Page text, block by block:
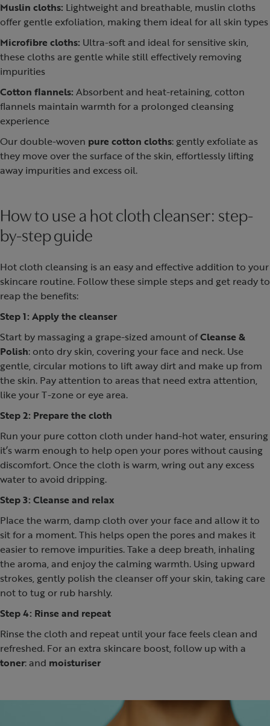
Muslin cloths: Lightweight and breathable, muslin cloths
offer gentle exfoliation, making them ideal for all skin types
Microfibre cloths: Ultra-soft and ideal for sensitive skin,
these cloths are gentle while still effectively removing
impurities
Cotton flannels: Absorbent and heat-retaining, cotton
flannels maintain warmth for a prolonged cleansing
experience
Our double-woven pure cotton cloths: gently exfoliate as
they move over the surface of the skin, effortlessly lifting
away impurities and excess oil.
How to use a hot cloth cleanser: step-
by-step guide
Hot cloth cleansing is an easy and effective addition to your
skincare routine. Follow these simple steps and get ready to
reap the benefits:
Step 1: Apply the cleanser
Start by massaging a grape-sized amount ofCleanse &
Polish: onto dry skin, covering your face and neck. Use
gentle, circular motions to lift away dirt and make up from
the skin. Pay attention to areas that need extra attention,
like your T-zone or eye area.
Step 2: Prepare the cloth
Run your pure cotton cloth under hand-hot water, ensuring
it’s warm enough to help open your pores without causing
discomfort. Once the cloth is warm, wring out any excess
water to avoid dripping.
Step 3: Cleanse and relax
Place the warm, damp cloth over your face and allow it to
sit for a moment. This helps open the pores and makes it
easier to remove impurities. Take a deep breath, inhaling
the aroma, and enjoy the calming warmth. Using upward
strokes, gently polish the cleanser off your skin, taking care
not to tug or rub harshly.
Step 4: Rinse and repeat
Rinse the cloth and repeat until your face feels clean and
refreshed. For an extra skincare boost, follow up with a
toner: and moisturiser